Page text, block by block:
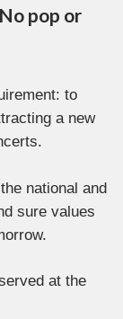
pop or
to
a new
national and
sure values
at the